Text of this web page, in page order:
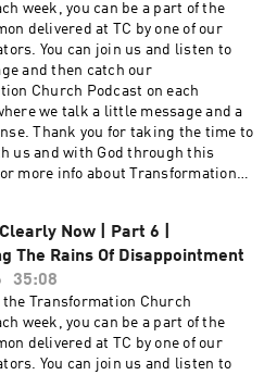
week, you can be a part of the
delivered at TC by one of our
You can join us and listen to
and then catch our
Church Podcast on each
we talk a little message and a
Thank you for taking the time to
us and with God through this
more info about Transformation
Livingston brings the message
See Clearly Now series with
Likes
Now | Part 6 |
The Rains Of Disappointment
35:08
the Transformation Church
week, you can be a part of the
delivered at TC by one of our
You can join us and listen to